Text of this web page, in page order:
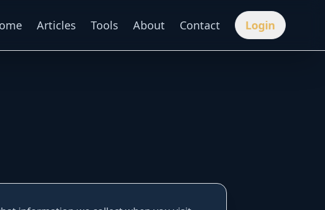
Articles Tools About Contact Login